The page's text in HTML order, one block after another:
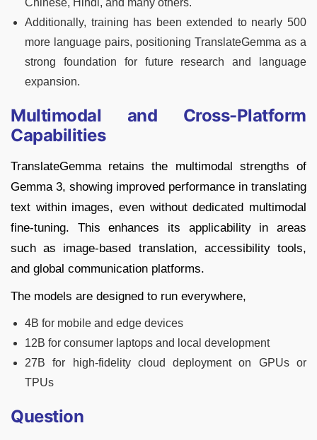
Chinese, Hindi, and many others.
Additionally, training has been extended to nearly 500
more language pairs, positioning TranslateGemma as a
strong foundation for future research and language
expansion.
Multimodal and Cross-Platform
Capabilities
TranslateGemma retains the multimodal strengths of
Gemma 3, showing improved performance in translating
text within images, even without dedicated multimodal
fine-tuning. This enhances its applicability in areas
such as image-based translation, accessibility tools,
and global communication platforms.
The models are designed to run everywhere,
4B for mobile and edge devices
12B for consumer laptops and local development
27B for high-fidelity cloud deployment on GPUs or
TPUs
Question